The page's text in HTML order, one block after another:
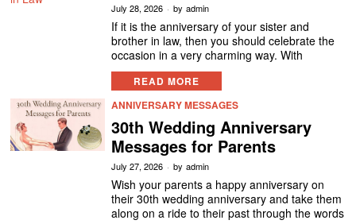
July 28, 2026 by admin
If it is the anniversary of your sister and
brother in law, then you should celebrate the
occasion in a very charming way. With
READ MORE
ANNIVERSARY MESSAGES
30th Wedding Anniversary
Messages for Parents
July 27, 2026 by admin
Wish your parents a happy anniversary on
their 30th wedding anniversary and take them
along on a ride to their past through the words